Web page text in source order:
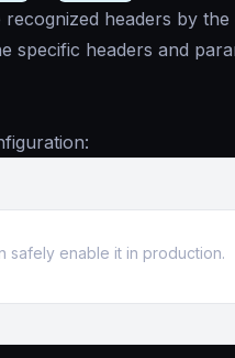
headers by
specific headers and
safely enable it in production.